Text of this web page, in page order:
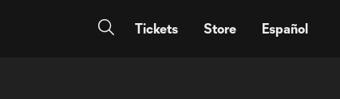
Tickets Store Español